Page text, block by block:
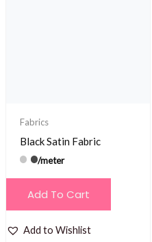
Fabrics
Black Satin Fabric
/meter
Add To Cart
Add to Wishlist